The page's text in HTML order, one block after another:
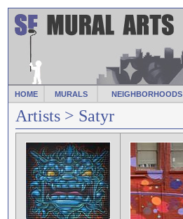
HOME MURALS NEIGHBORHOODS
Artists > Satyr